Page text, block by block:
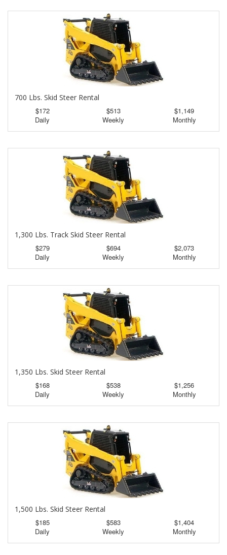
700 Lbs. Skid Steer Rental
$172
Daily
$513
Weekly
$1,149
Monthly
1,300 Lbs. Track Skid Steer Rental
$279
Daily
$694
Weekly
$2,073
Monthly
1,350 Lbs. Skid Steer Rental
$168
Daily
$538
Weekly
$1,256
Monthly
1,500 Lbs. Skid Steer Rental
$185
Daily
$583
Weekly
$1,404
Monthly